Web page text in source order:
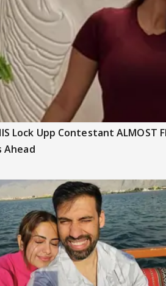
Lock Upp Contestant ALMOST
Ahead